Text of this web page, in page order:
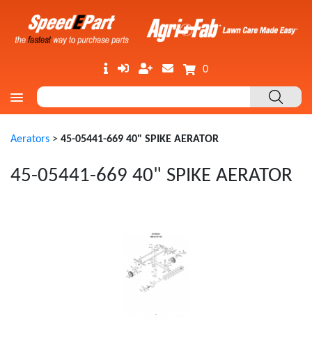
0
Aerators > 45-05441-669 40" SPIKE AERATOR
45-05441-669 40" SPIKE AERATOR